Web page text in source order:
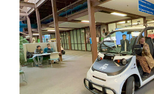
System Board of Regents, the
situated in one of the nation's
sciences hubs. "More than
manufacturing and research
think Novartis, Alcon,
home," according to the